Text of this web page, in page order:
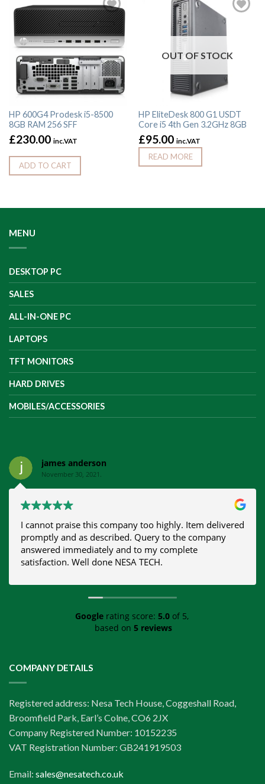
HP 600G4 Prodesk i5-8500
8GB RAM 256 SFF
£230.00 inc.VAT
ADD TO CART
OUT OF STOCK
HP EliteDesk 800 G1 USDT
Core i5 4th Gen 3.2GHz 8GB
£95.00 inc.VAT
READ MORE
MENU
DESKTOP PC
SALES
ALL-IN-ONE PC
LAPTOPS
TFT MONITORS
HARD DRIVES
MOBILES/ACCESSORIES
james anderson
November 30, 2021.
I cannot praise this company too highly. Item delivered
promptly and as described. Query to the company
answered immediately and to my complete
satisfaction. Well done NESA TECH.
Google rating score: 5.0 of 5,
based on 5 reviews
COMPANY DETAILS
Registered address: Nesa Tech House, Coggeshall Road,
Broomfield Park, Earl’s Colne, CO6 2JX
Company Registered Number: 10152235
VAT Registration Number: GB241919503
Email: sales@nesatech.co.uk